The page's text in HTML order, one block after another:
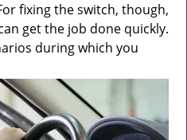
fixing the switch, though,
get the job done quickly.
during which you